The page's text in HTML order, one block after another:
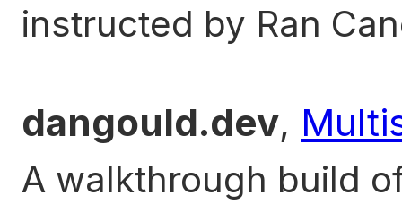
instructed by Ran
dangould.dev,
A walkthrough build